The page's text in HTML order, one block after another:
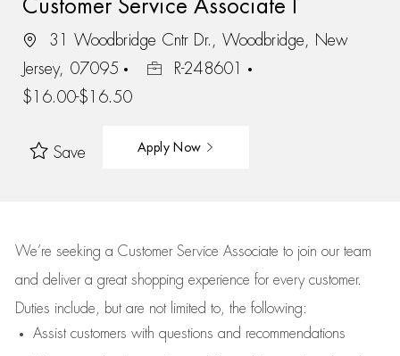
Customer Service Associate I
31 Woodbridge Cntr Dr., Woodbridge, New
Jersey, 07095
R-248601
$16.00-$16.50
Save Apply Now
We’re seeking a Customer Service Associate to join our team
and deliver a great shopping experience for every customer.
Duties include, but are not limited to, the following:
Assistcustomers with questions and recommendations